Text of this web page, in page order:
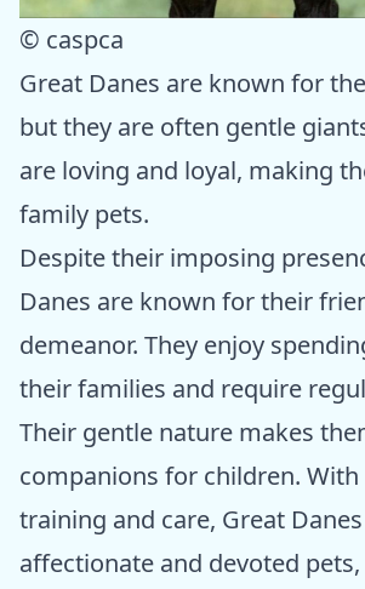
© caspca
Great Danes are known for
but they are often gentle
are loving and loyal, making
family pets.
Despite their imposing
Danes are known for their
demeanor. They enjoy
their families and require
Their gentle nature makes
companions for children.
training and care, Great
affectionate and devoted